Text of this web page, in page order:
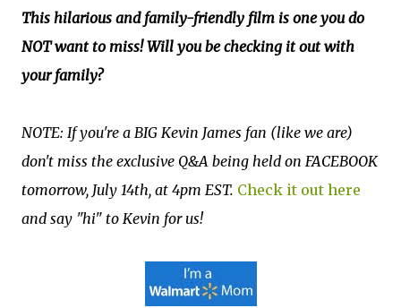
This hilarious and family-friendly film is one you do
NOT want to miss! Will you be checking it out with
your family?
NOTE: If you're a BIG Kevin James fan (like we are)
don't miss the exclusive Q&A being held on FACEBOOK
tomorrow, July 14th, at 4pm EST. Check it out here
and say "hi" to Kevin for us!